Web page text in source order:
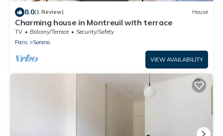
8.0(1 Review) House
Charming house in Montreuil with terrace
TV Balcony/Terrace
Security/Safety
Paris
Sorano
VIEW AVAILABILITY